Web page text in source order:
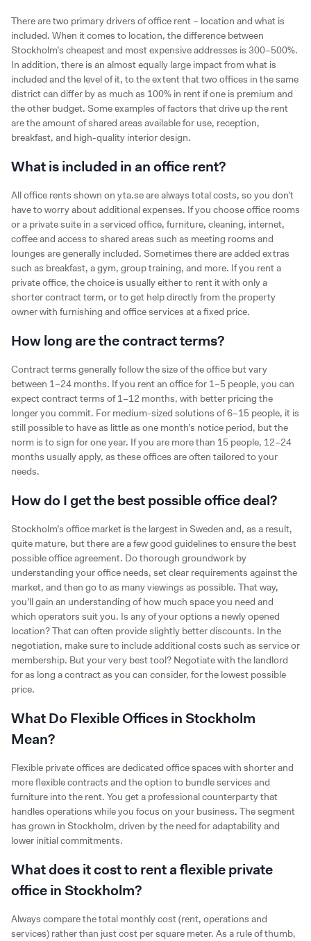
There are two primary drivers of office rent – location and what is
included. When it comes to location, the difference between
Stockholm’s cheapest and most expensive addresses is 300–500%.
In addition, there is an almost equally large impact from what is
included and the level of it, to the extent that two offices in the same
district can differ by as much as 100% in rent if one is premium and
the other budget. Some examples of factors that drive up the rent
are the amount of shared areas available for use, reception,
breakfast, and high-quality interior design.
What is included in an office rent?
All office rents shown on yta.se are always total costs, so you don’t
have to worry about additional expenses. If you choose office rooms
or a private suite in a serviced office, furniture, cleaning, internet,
coffee and access to shared areas such as meeting rooms and
lounges are generally included. Sometimes there are added extras
such as breakfast, a gym, group training, and more. If you rent a
private office, the choice is usually either to rent it with only a
shorter contract term, or to get help directly from the property
owner with furnishing and office services at a fixed price.
How long are the contract terms?
Contract terms generally follow the size of the office but vary
between 1–24 months. If you rent an office for 1–5 people, you can
expect contract terms of 1–12 months, with better pricing the
longer you commit. For medium-sized solutions of 6–15 people, it is
still possible to have as little as one month’s notice period, but the
norm is to sign for one year. If you are more than 15 people, 12–24
months usually apply, as these offices are often tailored to your
needs.
How do I get the best possible office deal?
Stockholm’s office market is the largest in Sweden and, as a result,
quite mature, but there are a few good guidelines to ensure the best
possible office agreement. Do thorough groundwork by
understanding your office needs, set clear requirements against the
market, and then go to as many viewings as possible. That way,
you’ll gain an understanding of how much space you need and
which operators suit you. Is any of your options a newly opened
location? That can often provide slightly better discounts. In the
negotiation, make sure to include additional costs such as service or
membership. But your very best tool? Negotiate with the landlord
for as long a contract as you can consider, for the lowest possible
price.
What Do Flexible Offices in Stockholm
Mean?
Flexible private offices are dedicated office spaces with shorter and
more flexible contracts and the option to bundle services and
furniture into the rent. You get a professional counterparty that
handles operations while you focus on your business. The segment
has grown in Stockholm, driven by the need for adaptability and
lower initial commitments.
What does it cost to rent a flexible private
office in Stockholm?
Always compare the total monthly cost (rent, operations and
services) rather than just cost per square meter. As a rule of thumb,